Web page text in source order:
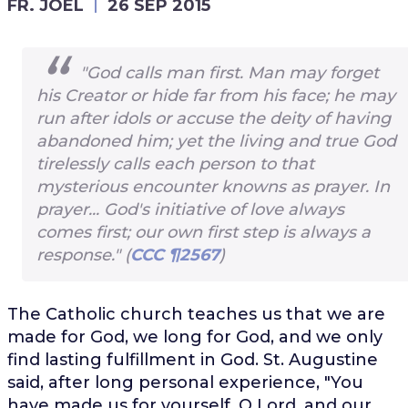
FR. JOEL 26 SEP 2015
"God calls man first. Man may forget
his Creator or hide far from his face; he may
run after idols or accuse the deity of having
abandoned him; yet the living and true God
tirelessly calls each person to that
mysterious encounter knowns as prayer. In
prayer... God's initiative of love always
comes first; our own first step is always a
response." (CCC ¶2567)
The Catholic church teaches us that we are
made for God, we long for God, and we only
find lasting fulfillment in God. St. Augustine
said, after long personal experience, "You